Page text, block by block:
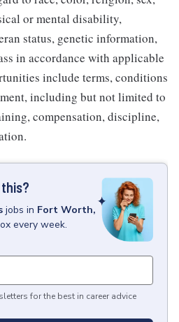
or mental disability,
status, genetic information,
in accordance with applicable
include terms, conditions
including but not limited to
compensation, discipline,
jobs in Fort Worth,
every week.
for the best in career advice